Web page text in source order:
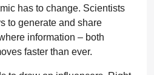
has to change. Scientists
to generate and share
information – both
faster than ever.